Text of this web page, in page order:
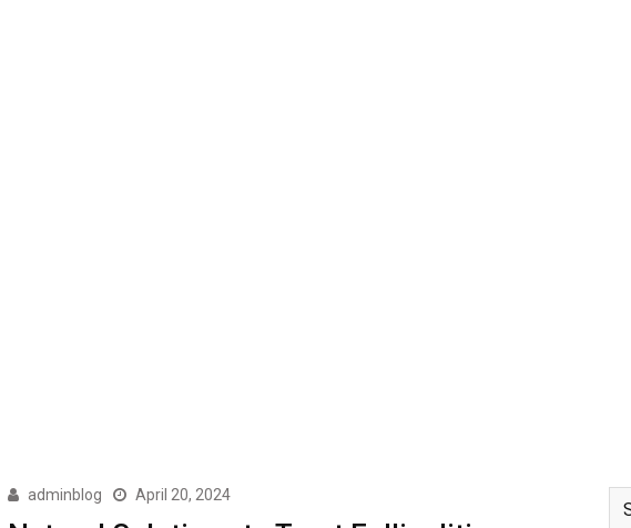
adminblog April 20, 2024